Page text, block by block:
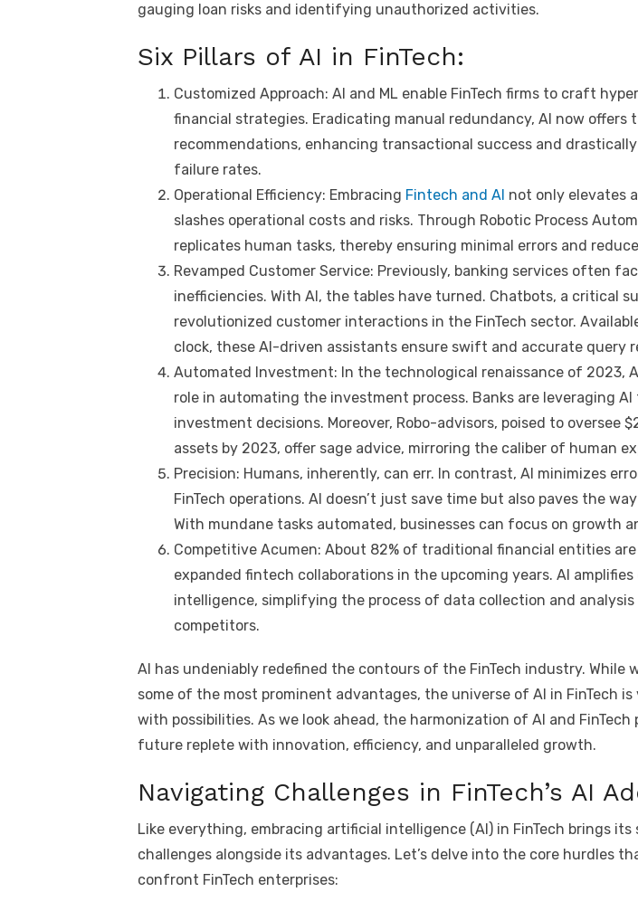
gauging loan risks and identifying unauthorized activities.
Six Pillars of AI in FinTech:
Customized Approach: AI and ML enable FinTech firms to craft
financial strategies. Eradicating manual redundancy, AI now offers
recommendations, enhancing transactional success and
failure rates.
Operational Efficiency: Embracing Fintech and AI not only elevates
slashes operational costs and risks. Through Robotic Process
replicates human tasks, thereby ensuring minimal errors and
Revamped Customer Service: Previously, banking services often
inefficiencies. With AI, the tables have turned. Chatbots, a critical
revolutionized customer interactions in the FinTech sector.
clock, these AI-driven assistants ensure swift and accurate query
Automated Investment: In the technological renaissance of 2023,
role in automating the investment process. Banks are leveraging
investment decisions. Moreover, Robo-advisors, poised to oversee
assets by 2023, offer sage advice, mirroring the caliber of human
Precision: Humans, inherently, can err. In contrast, AI minimizes
FinTech operations. AI doesn’t just save time but also paves the
With mundane tasks automated, businesses can focus on growth
Competitive Acumen: About 82% of traditional financial entities
expanded fintech collaborations in the upcoming years. AI
intelligence, simplifying the process of data collection and
competitors.
AI has undeniably redefined the contours of the FinTech industry. While
some of the most prominent advantages, the universe of AI in FinTech
with possibilities. As we look ahead, the harmonization of AI and FinTech
future replete with innovation, efficiency, and unparalleled growth.
Navigating Challenges in FinTech’s AI
Like everything, embracing artificial intelligence (AI) in FinTech brings its
challenges alongside its advantages. Let’s delve into the core hurdles
confront FinTech enterprises: